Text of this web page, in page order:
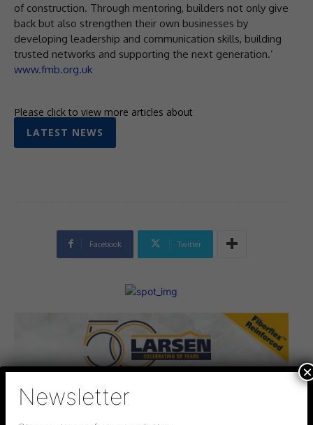
of construction. Through mentoring, builders not only give
back but also strengthen their own businesses by
developing leadership and communication skills, building
trusted networks and supporting the next generation.’
www.fmb.org.uk
Please click to view more articles about
LATEST NEWS
Facebook Twitter
Newsletter
×